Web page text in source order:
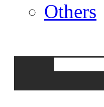
Others